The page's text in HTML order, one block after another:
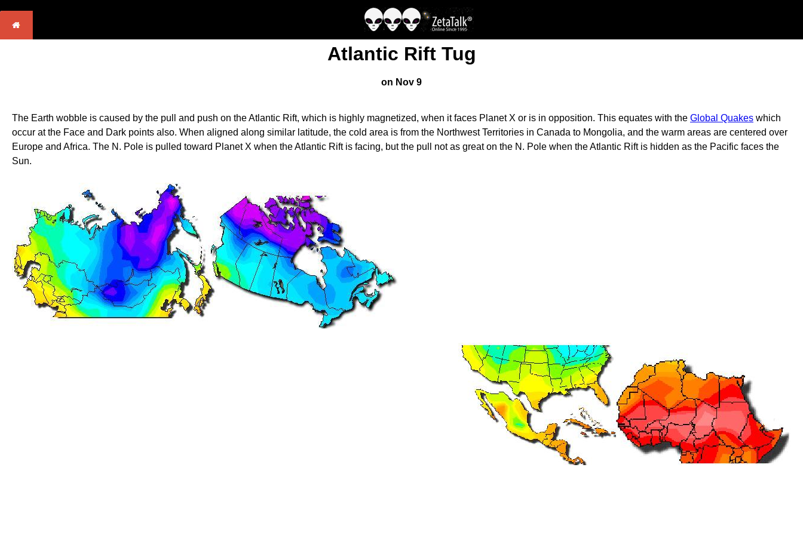
Atlantic Rift Tug
on Nov 9
The Earth wobble is caused by the pull and push on the Atlantic Rift, which is highly magnetized, when it faces Planet X or is in opposition. This equates with the Global Quakes which
occur at the Face and Dark points also. When aligned along similar latitude, the cold area is from the Northwest Territories in Canada to Mongolia, and the warm areas are centered over
Europe and Africa. The N. Pole is pulled toward Planet X when the Atlantic Rift is facing, but the pull not as great on the N. Pole when the Atlantic Rift is hidden as the Pacific faces the
Sun.